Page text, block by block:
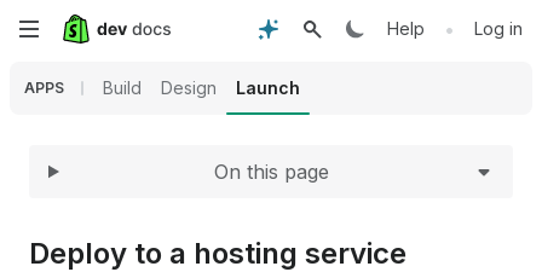
Skip
content
Help • Log in
APPS Build Design Launch
Expand
On this page
Deploy to a hosting service